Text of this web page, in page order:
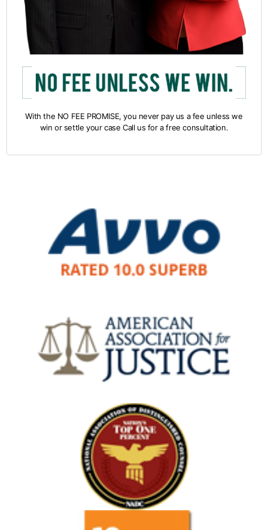
With the NO FEE PROMISE, you never pay us a fee unless we
win or settle your case Call us for a free consultation.